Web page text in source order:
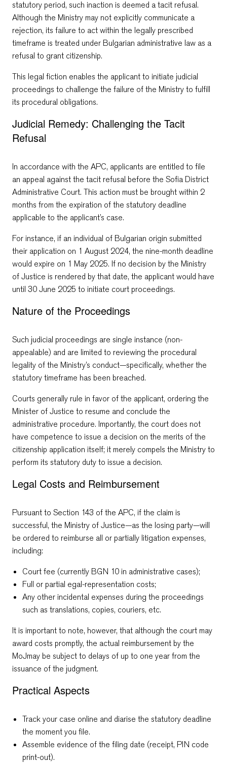
statutory period, such inaction is deemed a tacit refusal.
Although the Ministry may not explicitly communicate a
rejection, its failure to act within the legally prescribed
timeframe is treated under Bulgarian administrative law as a
refusal to grant citizenship.
This legal fiction enables the applicant to initiate judicial
proceedings to challenge the failure of the Ministry to fulfill
its procedural obligations.
Judicial Remedy: Challenging the Tacit
Refusal
In accordance with the APC, applicants are entitled to file
an appeal against the tacit refusal before the Sofia District
Administrative Court. This action must be brought within 2
months from the expiration of the statutory deadline
applicable to the applicant’s case.
For instance, if an individual of Bulgarian origin submitted
their application on 1 August 2024, the nine-month deadline
would expire on 1 May 2025. If no decision by the Ministry
of Justice is rendered by that date, the applicant would have
until 30 June 2025 to initiate court proceedings.
Nature of the Proceedings
Such judicial proceedings are single instance (non-
appealable) and are limited to reviewing the procedural
legality of the Ministry’s conduct—specifically, whether the
statutory timeframe has been breached.
Courts generally rule in favor of the applicant, ordering the
Minister of Justice to resume and conclude the
administrative procedure. Importantly, the court does not
have competence to issue a decision on the merits of the
citizenship application itself; it merely compels the Ministry to
perform its statutory duty to issue a decision.
Legal Costs and Reimbursement
Pursuant to Section 143 of the APC, if the claim is
successful, the Ministry of Justice—as the losing party—will
be ordered to reimburse all or partially litigation expenses,
including:
Court fee (currently BGN 10 in administrative cases);
Full or partial egal-representation costs;
Any other incidental expenses during the proceedings
such as translations, copies, couriers, etc.
It is important to note, however, that although the court may
award costs promptly, the actual reimbursement by the
MoJmay be subject to delays of up to one year from the
issuance of the judgment.
Practical Aspects
Track your case online and diarise the statutory deadline
the moment you file.
Assemble evidence of the filing date (receipt, PIN code
print-out).